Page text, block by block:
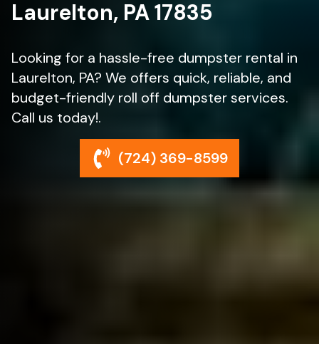
Laurelton, PA 17835
Looking for a hassle-free dumpster rental in
Laurelton, PA? We offers quick, reliable, and
budget-friendly roll off dumpster services.
Call us today!.
(724) 369-8599